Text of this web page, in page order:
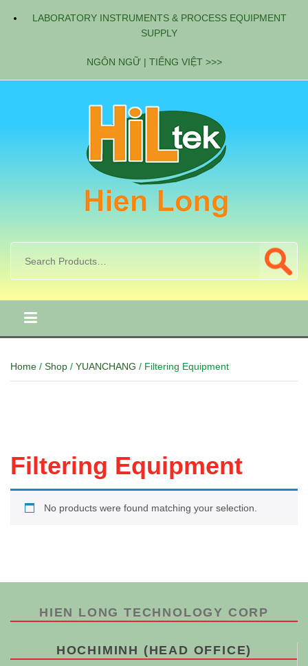
LABORATORY INSTRUMENTS & PROCESS EQUIPMENT
SUPPLY
NGÔN NGỮ | TIẾNG VIỆT >>>
Home / Shop / YUANCHANG / Filtering Equipment
Filtering Equipment
No products were found matching your selection.
HIEN LONG TECHNOLOGY CORP
HOCHIMINH (HEAD OFFICE)